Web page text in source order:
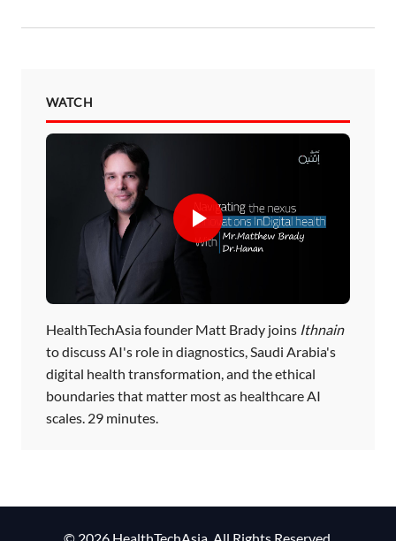
WATCH
HealthTechAsia founder Matt Brady joins Ithnain
to discuss AI's role in diagnostics, Saudi Arabia's
digital health transformation, and the ethical
boundaries that matter most as healthcare AI
scales. 29 minutes.